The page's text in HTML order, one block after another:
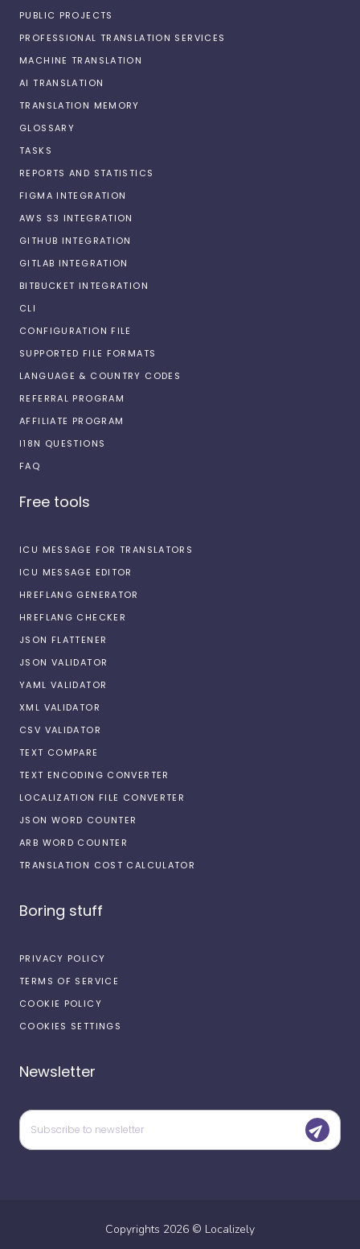
PUBLIC PROJECTS
PROFESSIONAL TRANSLATION SERVICES
MACHINE TRANSLATION
AI TRANSLATION
TRANSLATION MEMORY
GLOSSARY
TASKS
REPORTS AND STATISTICS
FIGMA INTEGRATION
AWS S3 INTEGRATION
GITHUB INTEGRATION
GITLAB INTEGRATION
BITBUCKET INTEGRATION
CLI
CONFIGURATION FILE
SUPPORTED FILE FORMATS
LANGUAGE & COUNTRY CODES
REFERRAL PROGRAM
AFFILIATE PROGRAM
I18N QUESTIONS
FAQ
Free tools
ICU MESSAGE FOR TRANSLATORS
ICU MESSAGE EDITOR
HREFLANG GENERATOR
HREFLANG CHECKER
JSON FLATTENER
JSON VALIDATOR
YAML VALIDATOR
XML VALIDATOR
CSV VALIDATOR
TEXT COMPARE
TEXT ENCODING CONVERTER
LOCALIZATION FILE CONVERTER
JSON WORD COUNTER
ARB WORD COUNTER
TRANSLATION COST CALCULATOR
Boring stuff
PRIVACY POLICY
TERMS OF SERVICE
COOKIE POLICY
COOKIES SETTINGS
Newsletter
Copyrights 2026 © Localizely